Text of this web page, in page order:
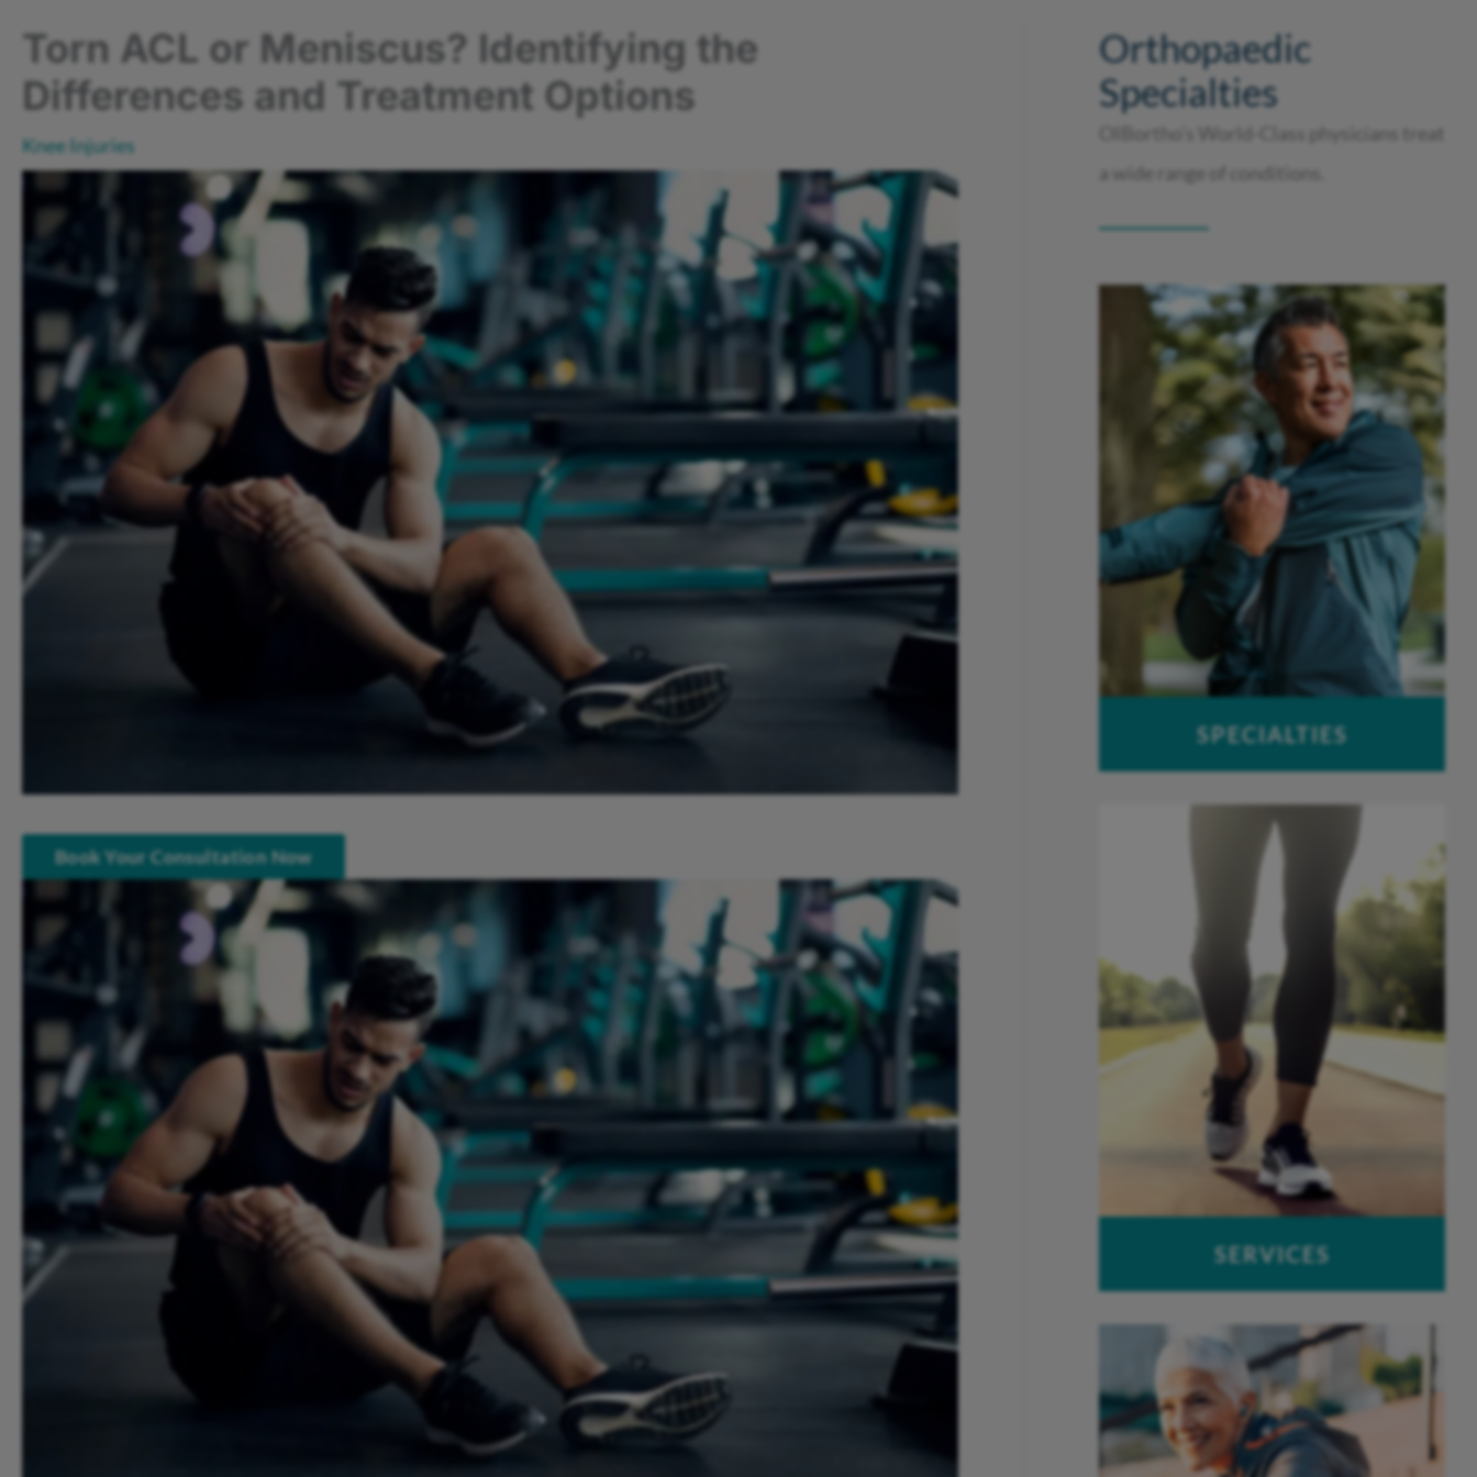
Torn ACL or Meniscus? Identifying the
Differences and Treatment Options
Knee Injuries
Book Your Consultation Now
Orthopaedic
Specialties
OIBortho’s World-Class physicians treat
a wide range of conditions.
Foot & Ankle
Hand & Wrist
Joint Replacement
Spine
SPECIALTIES
OUCH – Orthopaedic Urgent Care
Work-Related Injuries
Peak Performance Physical
SERVICES